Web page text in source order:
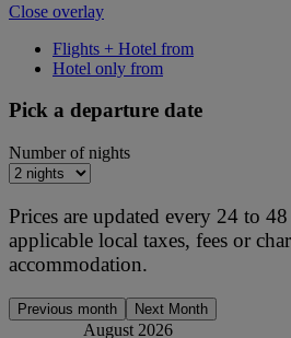
Close overlay
Flights + Hotel from
Hotel only from
Pick a departure date
Number of nights
Prices are updated every 24 to
applicable local taxes, fees or
accommodation.
Previous month Next Month
August 2026